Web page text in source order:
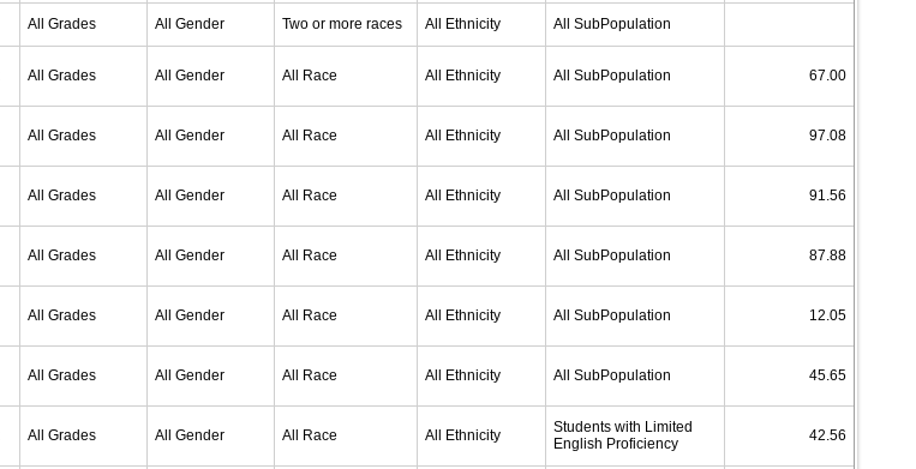
All Grades All Gender Two or more races All Ethnicity All SubPopulation
All Grades All Gender All Race All Ethnicity All SubPopulation 67.00
All Grades All Gender All Race All Ethnicity All SubPopulation 97.08
All Grades All Gender All Race All Ethnicity All SubPopulation 91.56
All Grades All Gender All Race All Ethnicity All SubPopulation 87.88
All Grades All Gender All Race All Ethnicity All SubPopulation 12.05
All Grades All Gender All Race All Ethnicity All SubPopulation 45.65
All Grades All Gender All Race All Ethnicity
Students with Limited
English Proficiency
42.56